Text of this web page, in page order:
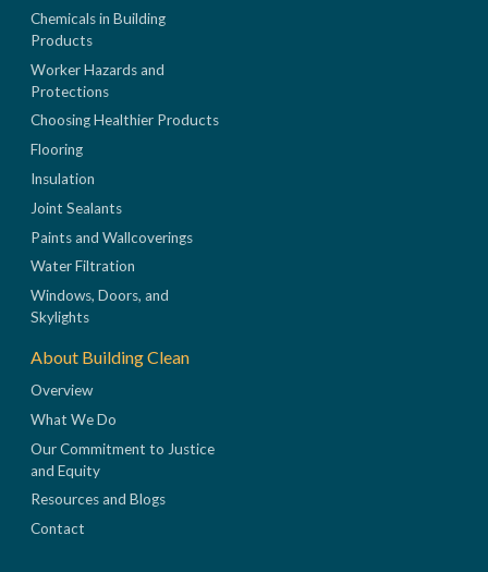
Chemicals in Building
Products
Worker Hazards and
Protections
Choosing Healthier Products
Flooring
Insulation
Joint Sealants
Paints and Wallcoverings
Water Filtration
Windows, Doors, and
Skylights
About Building Clean
Overview
What We Do
Our Commitment to Justice
and Equity
Resources and Blogs
Contact